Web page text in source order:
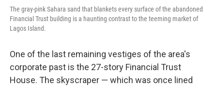
The gray-pink Sahara sand that blankets every surface of the abandoned
Financial Trust building is a haunting contrast to the teeming market of
Lagos Island.
One of the last remaining vestiges of the area's
corporate past is the 27-story Financial Trust
House. The skyscraper — which was once lined